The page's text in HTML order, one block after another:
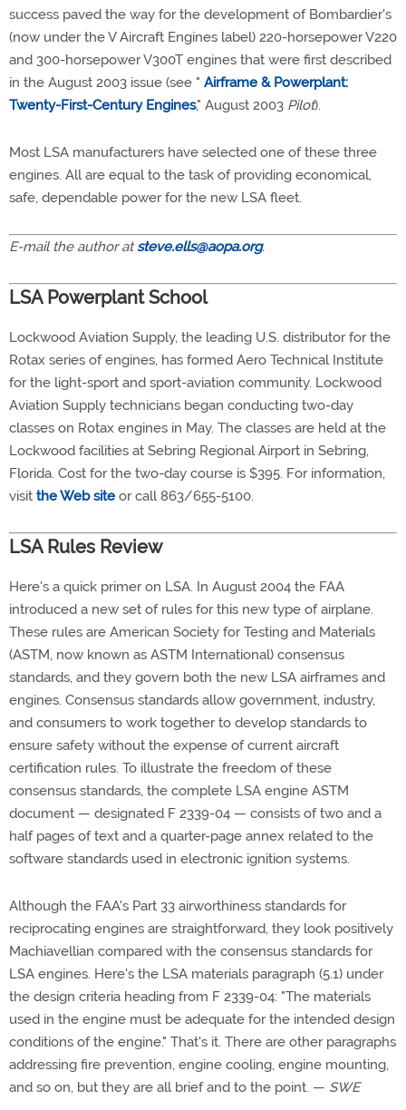
success paved the way for the development of Bombardier's
(now under the V Aircraft Engines label) 220-horsepower V220
and 300-horsepower V300T engines that were first described
in the August 2003 issue (see " Airframe & Powerplant:
Twenty-First-Century Engines," August 2003 Pilot).
Most LSA manufacturers have selected one of these three
engines. All are equal to the task of providing economical,
safe, dependable power for the new LSA fleet.
E-mail the author atsteve.ells@aopa.org.
LSA Powerplant School
Lockwood Aviation Supply, the leading U.S. distributor for the
Rotax series of engines, has formed Aero Technical Institute
for the light-sport and sport-aviation community. Lockwood
Aviation Supply technicians began conducting two-day
classes on Rotax engines in May. The classes are held at the
Lockwood facilities at Sebring Regional Airport in Sebring,
Florida. Cost for the two-day course is $395. For information,
visit the Web site or call 863/655-5100.
LSA Rules Review
Here's a quick primer on LSA. In August 2004 the FAA
introduced a new set of rules for this new type of airplane.
These rules are American Society for Testing and Materials
(ASTM, now known as ASTM International) consensus
standards, and they govern both the new LSA airframes and
engines. Consensus standards allow government, industry,
and consumers to work together to develop standards to
ensure safety without the expense of current aircraft
certification rules. To illustrate the freedom of these
consensus standards, the complete LSA engine ASTM
document — designated F 2339-04 — consists of two and a
half pages of text and a quarter-page annex related to the
software standards used in electronic ignition systems.
Although the FAA's Part 33 airworthiness standards for
reciprocating engines are straightforward, they look positively
Machiavellian compared with the consensus standards for
LSA engines. Here's the LSA materials paragraph (5.1) under
the design criteria heading from F 2339-04: "The materials
used in the engine must be adequate for the intended design
conditions of the engine." That's it. There are other paragraphs
addressing fire prevention, engine cooling, engine mounting,
and so on, but they are all brief and to the point. — SWE